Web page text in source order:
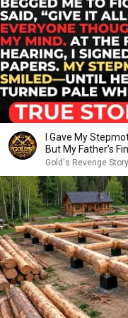
I Gave My
But My Father’s
Gold's Revenge Story